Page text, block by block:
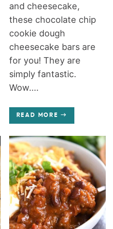
and cheesecake,
these chocolate chip
cookie dough
cheesecake bars are
for you! They are
simply fantastic.
Wow....
READ MORE